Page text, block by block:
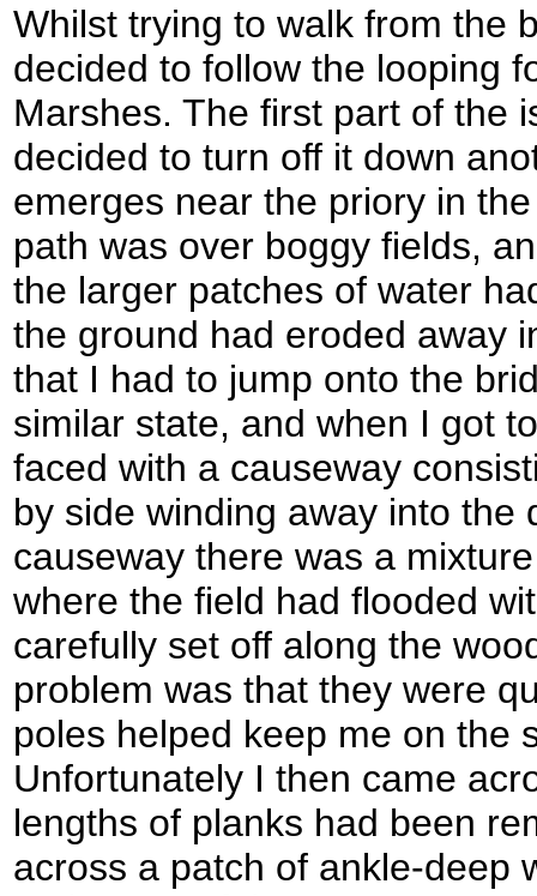
Whilst trying to walk from the
decided to follow the looping
Marshes. The first part of the
decided to turn off it down
emerges near the priory in
path was over boggy fields,
the larger patches of water
the ground had eroded away
that I had to jump onto the
similar state, and when I got
faced with a causeway
by side winding away into the
causeway there was a
where the field had flooded
carefully set off along the
problem was that they were
poles helped keep me on the
Unfortunately I then came
lengths of planks had been
across a patch of ankle-deep